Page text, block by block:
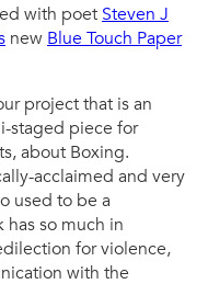
with poet Steven J
new Blue Touch Paper
project that is an
staged piece for
about Boxing.
acclaimed and very
used to be a
has so much in
for violence,
with the